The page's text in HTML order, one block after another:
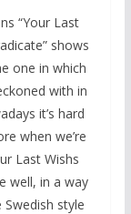
“Your Last
shows
one in which
with in
it’s hard
when we’re
Last Wishs
well, in a way
style